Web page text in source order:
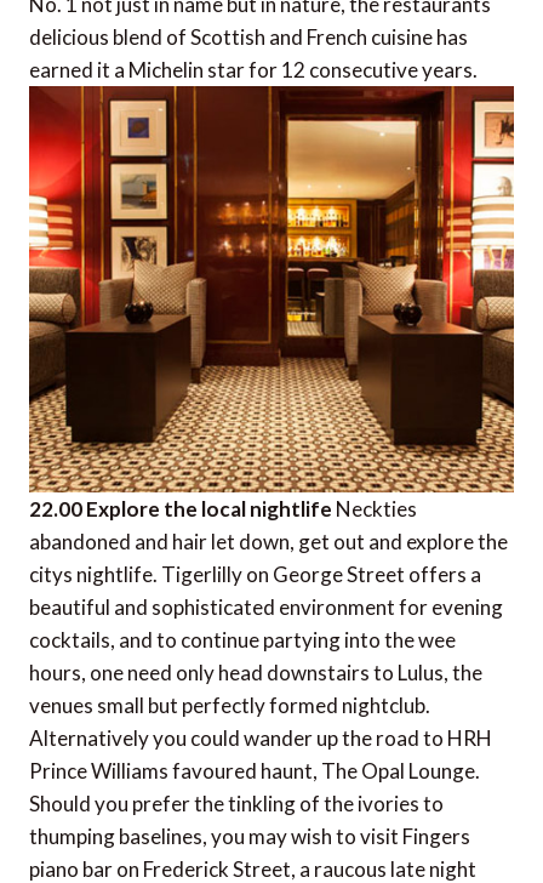
delicious blend of Scottish and French cuisine has
earned it a Michelin star for 12 consecutive years.
22.00 Explore the local nightlife Neckties
abandoned and hair let down, get out and explore the
citys nightlife. Tigerlilly on George Street offers a
beautiful and sophisticated environment for evening
cocktails, and to continue partying into the wee
hours, one need only head downstairs to Lulus, the
venues small but perfectly formed nightclub.
Alternatively you could wander up the road to HRH
Prince Williams favoured haunt, The Opal Lounge.
Should you prefer the tinkling of the ivories to
thumping baselines, you may wish to visit Fingers
piano bar on Frederick Street, a raucous late night